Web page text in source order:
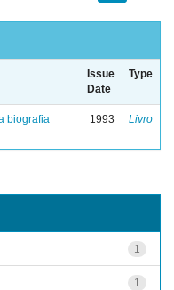
Issue
Date
Type
biografia
1993 Livro
1
1